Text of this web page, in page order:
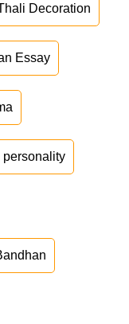
Decoration
Essay
personality